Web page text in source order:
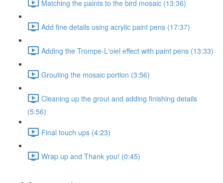
Matching the paints to the bird mosaic (13:36)
Add fine details using acrylic paint pens (17:37)
Adding the Trompe-L'oiel effect with paint pens (13:33)
Grouting the mosaic portion (3:56)
Cleaning up the grout and adding finishing details
(5:56)
Final touch ups (4:23)
Wrap up and Thank you! (0:45)